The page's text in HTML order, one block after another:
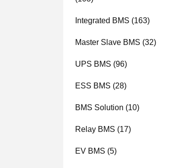
Integrated BMS (163)
Master Slave BMS (32)
UPS BMS (96)
ESS BMS (28)
BMS Solution (10)
Relay BMS (17)
EV BMS (5)